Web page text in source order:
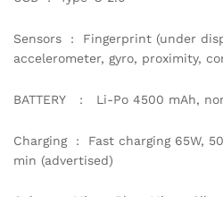
Sensors : Fingerprint (under
accelerometer, gyro, proximity,
BATTERY : Li-Po 4500 mAh,
Charging : Fast charging 65W,
min (advertised)